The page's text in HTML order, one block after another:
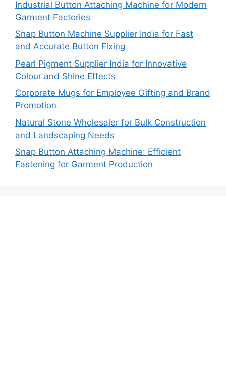
Industrial Button Attaching Machine for Modern
Garment Factories
Snap Button Machine Supplier India for Fast
and Accurate Button Fixing
Pearl Pigment Supplier India for Innovative
Colour and Shine Effects
Corporate Mugs for Employee Gifting and Brand
Promotion
Natural Stone Wholesaler for Bulk Construction
and Landscaping Needs
Snap Button Attaching Machine: Efficient
Fastening for Garment Production